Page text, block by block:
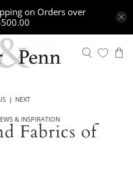
on Orders over
& INSPIRATION
| NEXT
Fabrics of